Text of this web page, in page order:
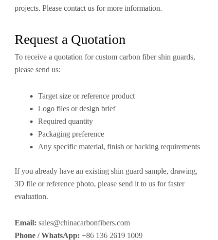
projects. Please contact us for more information.
Request a Quotation
To receive a quotation for custom carbon fiber shin guards,
please send us:
Target size or reference product
Logo files or design brief
Required quantity
Packaging preference
Any specific material, finish or backing requirements
If you already have an existing shin guard sample, drawing,
3D file or reference photo, please send it to us for faster
evaluation.
Email: sales@chinacarbonfibers.com
Phone / WhatsApp: +86 136 2619 1009